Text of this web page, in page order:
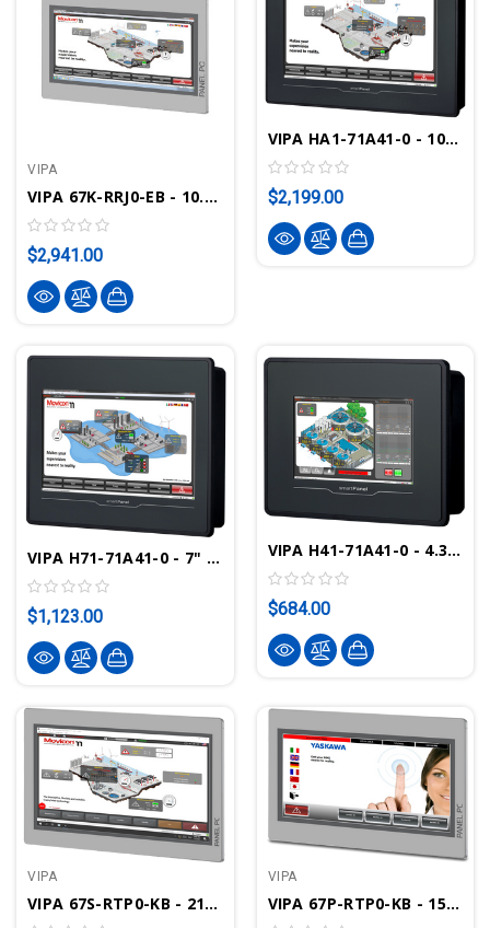
VIPA
VIPA 67K-RRJ0-EB - 10.1" Touch Panel PC, Intel Celeron J1900, 2GB, Windows Embedded Compact 7, Movicon CE Standard
$2,941.00
VIPA HA1-71A41-0 - 10.1" SmartPanel TP310-SM
$2,199.00
VIPA H71-71A41-0 - 7" SmartPanel TP307-SM
$1,123.00
VIPA H41-71A41-0 - 4.3" SmartPanel TP-304-SM
$684.00
VIPA
VIPA 67S-RTP0-KB - 21.5" Touch Panel PC PPC021 IE - Movicon 11.6 Runtime
VIPA
VIPA 67P-RTP0-KB - 15.6" Panel PC PPC015 IE - Movicon 11.6 Runtime